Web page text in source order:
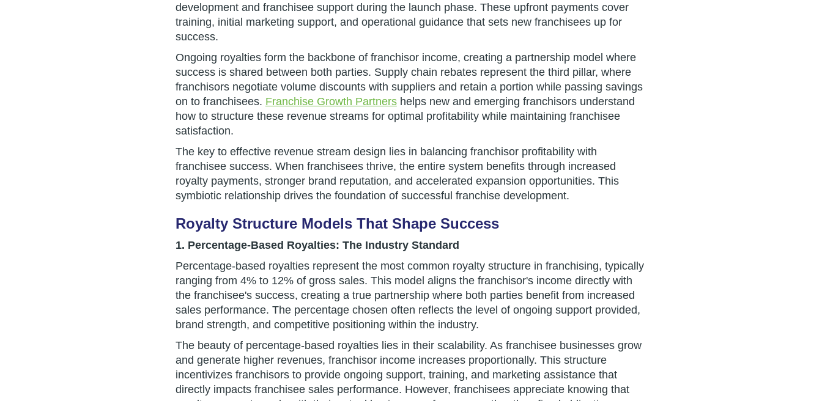
development and franchisee support during the launch phase. These upfront payments cover
training, initial marketing support, and operational guidance that sets new franchisees up for
success.
Ongoing royalties form the backbone of franchisor income, creating a partnership model where
success is shared between both parties. Supply chain rebates represent the third pillar, where
franchisors negotiate volume discounts with suppliers and retain a portion while passing savings
on to franchisees. Franchise Growth Partnershelps new and emerging franchisors understand
how to structure these revenue streams for optimal profitability while maintaining franchisee
satisfaction.
The key to effective revenue stream design lies in balancing franchisor profitability with
franchisee success. When franchisees thrive, the entire system benefits through increased
royalty payments, stronger brand reputation, and accelerated expansion opportunities. This
symbiotic relationship drives the foundation of successful franchise development.
Royalty Structure Models That Shape Success
1. Percentage-Based Royalties: The Industry Standard
Percentage-based royalties represent the most common royalty structure in franchising, typically
ranging from 4% to 12% of gross sales. This model aligns the franchisor's income directly with
the franchisee's success, creating a true partnership where both parties benefit from increased
sales performance. The percentage chosen often reflects the level of ongoing support provided,
brand strength, and competitive positioning within the industry.
The beauty of percentage-based royalties lies in their scalability. As franchisee businesses grow
and generate higher revenues, franchisor income increases proportionally. This structure
incentivizes franchisors to provide ongoing support, training, and marketing assistance that
directly impacts franchisee sales performance. However, franchisees appreciate knowing that